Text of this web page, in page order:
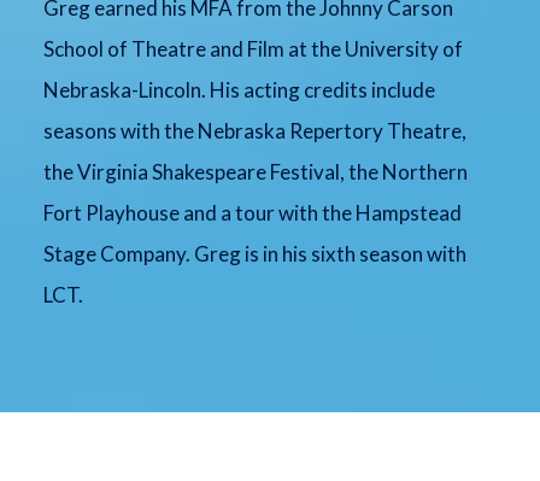
Greg earned his MFA from the Johnny Carson
School of Theatre and Film at the University of
Nebraska-Lincoln. His acting credits include
seasons with the Nebraska Repertory Theatre,
the Virginia Shakespeare Festival, the Northern
Fort Playhouse and a tour with the Hampstead
Stage Company. Greg is in his sixth season with
LCT.